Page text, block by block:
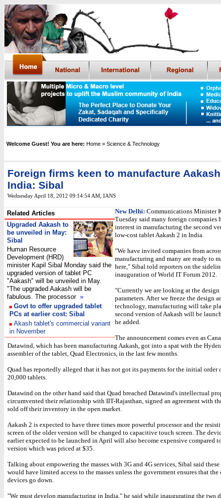
Welcome Guest! You are here: Home » Science & Technology
Foreign firms keen to manufacture
India: Sibal
Wednesday April 18, 2012 09:14:54 AM IANS
Related Articles
Upgraded Aakash to
be unveiled in May:
Sibal
Human Resource
Development (HRD)
minister Kapil Sibal Monday said the
upgraded version of tablet PC
"Aakash" will be unveiled in May.
"The upgraded Aakash will be
fabulous. The processor »
Govt to offer upgraded tablet
PCs at earlier cost: Sibal
Akash tablet's commercial variant
in November
New Delhi: Communications Minister
Tuesday said many foreign companies
interest in manufacturing the second
low-cost tablet Aakash 2 in India.
"We have invited companies from
manufacturing and many are ready to
here," Sibal told reporters on the
inauguration of World IT Forum 2012.
"Currently we are looking at the design
parameters. After we freeze the design
technology, manufacturing will take
second version of Aakash will be
he added.
The announcement comes even as
Datawind, which has been manufacturing Aakash, got into a spat with the
assembler of the tablet, Quad Electronics, in the last few months.
Quad has reportedly alleged that it has not got its payments for the initial order
20,000 tablets.
Datawind on the other hand said that Quad breached Datawind's intellectual
circumvented their relationship with IIT-Rajasthan, signed an agreement with
sold off their inventory in the open market.
Aakash 2 is expected to have three times more powerful processor and the
screen of the older version will be changed to capacitive touch screen. The
earlier expected to be launched in April will also become expensive compared
version which was priced at $35.
Talking about empowering the masses with 3G and 4G services, Sibal said these
would have limited access to the masses unless the government ensures that the
devices go down.
"We must develop manufacturing in India," he said while inaugurating the two